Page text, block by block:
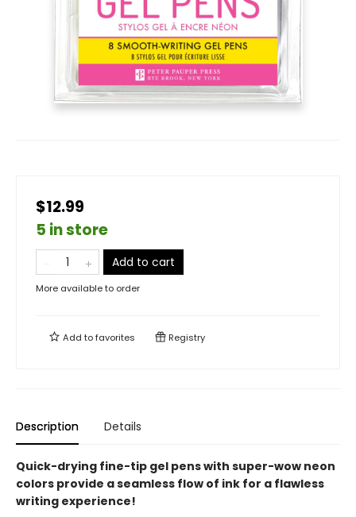
$12.99
5 in store
Add to cart
More available to order
Add tofavorites Registry
Description Details
Quick-drying fine-tip gel pens with super-wow neon
colors provide a seamless flow of ink for a flawless
writing experience!